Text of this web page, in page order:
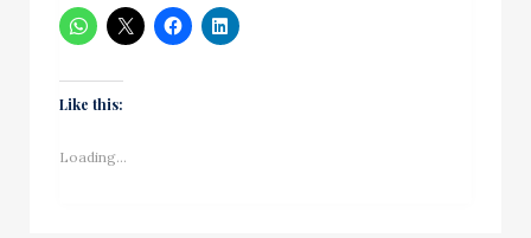
Like this:
Loading...